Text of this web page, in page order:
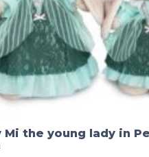
Mi the young lady in